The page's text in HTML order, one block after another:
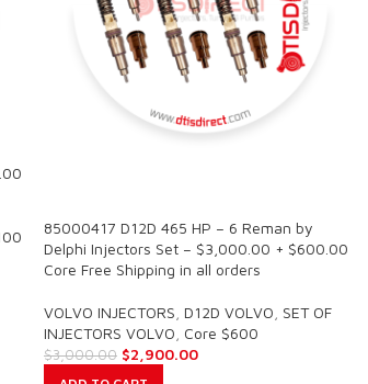
85000417 D12D 465 HP – 6 Reman by
Delphi Injectors Set – $3,000.00 + $600.00
Core Free Shipping in all orders
VOLVO INJECTORS D12D VOLVO SET OF
INJECTORS VOLVO Core $600
$3,000.00 $2,900.00